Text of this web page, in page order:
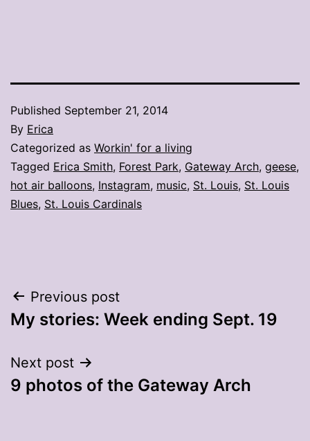
Published September 21, 2014
By Erica
Categorized as Workin' for a living
Tagged Erica Smith, Forest Park, Gateway Arch, geese,
hot air balloons, Instagram, music, St. Louis, St. Louis
Blues, St. Louis Cardinals
Post
navigation
Previous post
My stories: Week ending Sept. 19
Next post
9 photos of the Gateway Arch